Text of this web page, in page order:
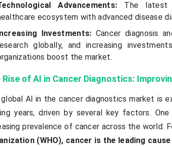
Advancements: The latest
ecosystem with advanced disease
Increasing Investments: Cancer diagnosis
globally, and increasing
boost the market.
Rise of AI in Cancer Diagnostics:
global AI in the cancer diagnostics market is
years, driven by several key factors.
prevalence of cancer across the world.
(WHO), cancer is the leading